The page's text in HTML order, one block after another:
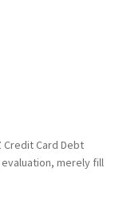
Credit Card Debt
merely fill